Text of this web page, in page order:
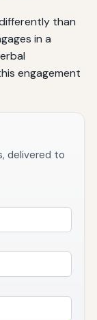
than
in a
engagement
delivered to